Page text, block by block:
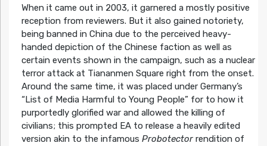
When it came out in 2003, it garnered a mostly positive
reception from reviewers. But it also gained notoriety,
being banned in China due to the perceived heavy-
handed depiction of the Chinese faction as well as
certain events shown in the campaign, such as a nuclear
terror attack at Tiananmen Square right from the onset.
Around the same time, it was placed under Germany’s
“List of Media Harmful to Young People” for to how it
purportedly glorified war and allowed the killing of
civilians; this prompted EA to release a heavily edited
version akin to the infamous Probotectorrendition of